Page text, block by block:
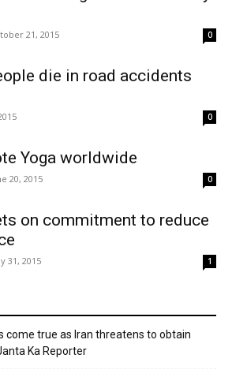
21, 2015 0
die in road accidents
0
Yoga worldwide
20, 2015 0
on commitment to reduce
31, 2015 1
come true as Iran threatens to obtain
Ka Reporter